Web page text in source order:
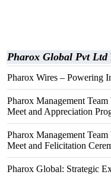
Pharox Global Pvt Ltd
Pharox Wires – Powering
Pharox Management
Meet and Appreciation
Pharox Management
Meet and Felicitation
Pharox Global: Strategic